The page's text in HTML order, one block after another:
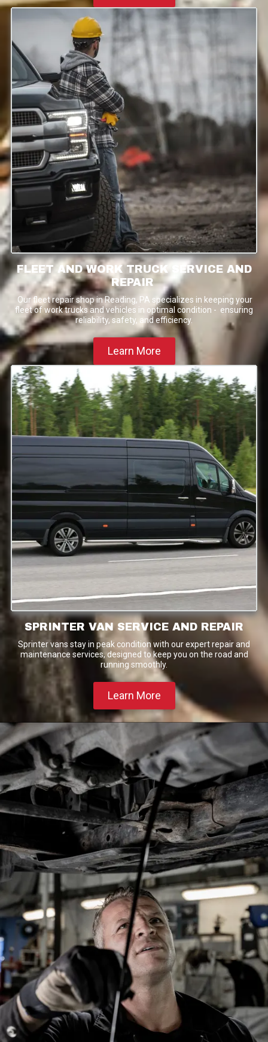
FLEET AND WORK TRUCK SERVICE AND
REPAIR
Our fleet repair shop in Reading, PA specializes in keeping your
fleet of work trucks and vehicles in optimal condition - ensuring
reliability, safety, and efficiency.
Learn More
SPRINTER VAN SERVICE AND REPAIR
Sprinter vans stay in peak condition with our expert repair and
maintenance services, designed to keep you on the road and
running smoothly.
Learn More